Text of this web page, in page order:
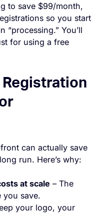
to save $99/month,
so you start
“processing.” You’ll
for using a free
Registration
can actually save
run. Here’s why:
at scale – The
you save.
your logo, your